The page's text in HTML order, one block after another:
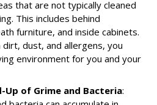
that are not typically cleaned
This includes behind
furniture, and inside cabinets.
dust, and allergens, you
environment for you and your
Up of Grime and Bacteria: